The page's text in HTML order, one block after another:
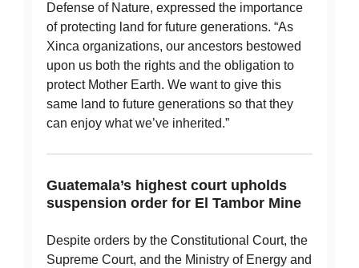
Defense of Nature, expressed the importance
of protecting land for future generations. “As
Xinca organizations, our ancestors bestowed
upon us both the rights and the obligation to
protect Mother Earth. We want to give this
same land to future generations so that they
can enjoy what we’ve inherited.”
Guatemala’s highest court upholds
suspension order for El Tambor Mine
Despite orders by the Constitutional Court, the
Supreme Court, and the Ministry of Energy and